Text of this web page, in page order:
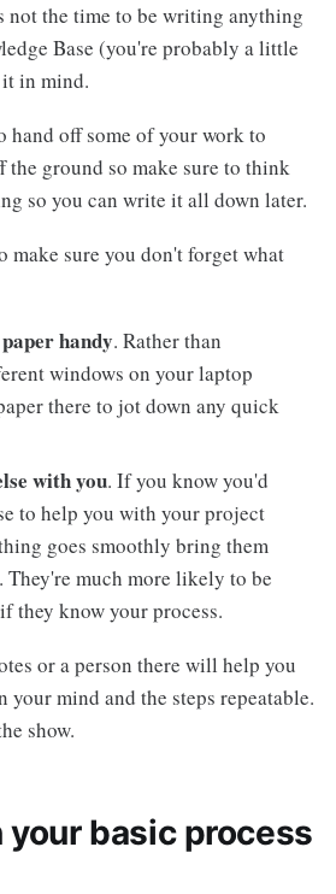
not the time to be writing anything
Base (you're probably a little
in mind.
hand off some of your work to
ground so make sure to think
so you can write it all down later.
make sure you don't forget what
handy. Rather than
windows on your laptop
there to jot down any quick
with you. If you know you'd
to help you with your project
goes smoothly bring them
They're much more likely to be
they know your process.
or a person there will help you
your mind and the steps repeatable.
show.
basic process